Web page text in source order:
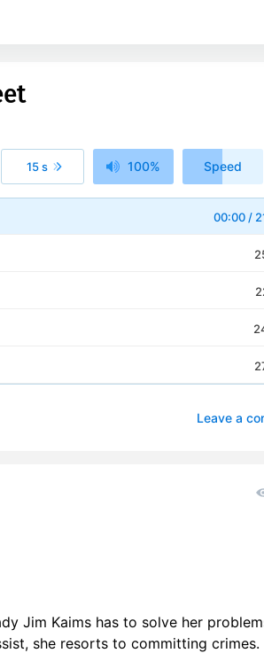
15 s 1x100% Speed
00:00/
Leave a
Jim Kaims has to solve her
she resorts to committing crimes.